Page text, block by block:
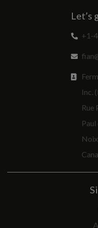
Let’s
+1-
Inc.
Rue
Paul